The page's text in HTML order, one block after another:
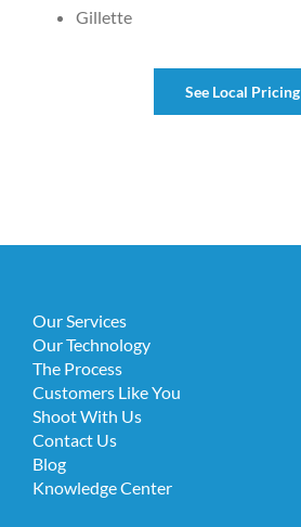
Gillette
See Local Pricing
Our Services
Our Technology
The Process
Customers Like You
Shoot With Us
Contact Us
Blog
Knowledge Center